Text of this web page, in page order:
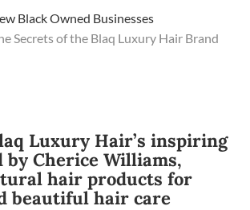
Black Owned Businesses
Secrets of the Blaq Luxury Hair Brand
Luxury Hair’s inspiring
by Cherice Williams,
hair products for
beautiful hair care